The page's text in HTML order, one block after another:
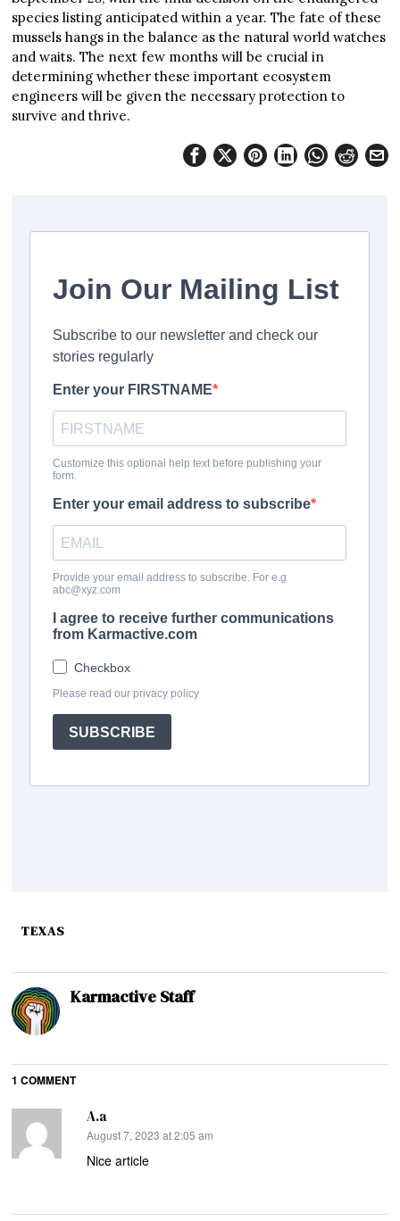
species listing anticipated within a year. The fate of these
mussels hangs in the balance as the natural world watches
and waits. The next few months will be crucial in
determining whether these important ecosystem
engineers will be given the necessary protection to
survive and thrive.
TEXAS
Karmactive Staff
1 COMMENT
A.a
says:
August 7, 2023 at 2:05 am
Nice article